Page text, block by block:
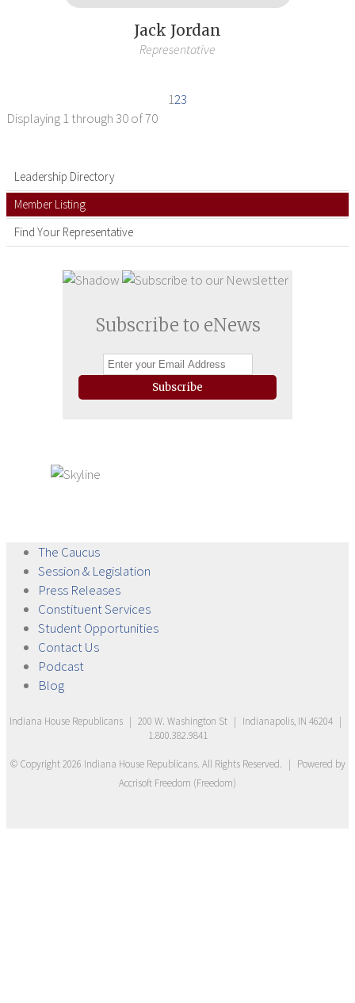
Jack Jordan
Representative
123
Displaying1 through 30of 70
Leadership Directory
Member Listing
Find Your Representative
Subscribe to eNews
Subscribe
The Caucus
Session & Legislation
Press Releases
ConstituentServices
StudentOpportunities
ContactUs
Podcast
Blog
Indiana House Republicans | 200 W. Washington St | Indianapolis, IN 46204 |
1.800.382.9841
© Copyright2026 Indiana House Republicans. All Rights Reserved. | Powered by
Accrisoft Freedom (Freedom)